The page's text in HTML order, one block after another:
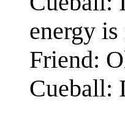
energy
Friend:
Cueball: